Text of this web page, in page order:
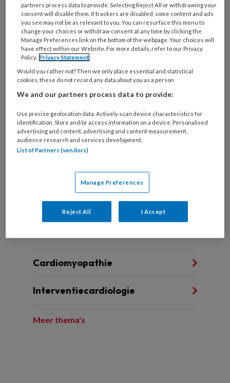
Tijd voor een nieuw paradigma?
Joyce Heutinck (RadboudUMC) beschrijft een
actueel overzicht de onderliggende fysiologische
mechanismen die tot de gunstige effecten van
fysieke training leiden bij patiënten met stabiele
angina pectoris
Andere thema's
Cardiomyopathie
Interventiecardiologie
Meer thema's
partners process data to provide. Selecting Reject All or withdrawing your
consent will disable them. If trackers are disabled, some content and ads
you see may not be as relevant to you. You can resurface this menu to
change your choices or withdraw consent at any time by clicking the
Manage Preferences link on the bottom of the webpage. Your choices will
have effect within our Website. For more details, refer to our Privacy
Policy. Privacy Statement
Would you rather not? Then we only place essential and statistical
cookies, these do not record any data about you as a person
We and our partners process data to provide:
Use precise geolocation data. Actively scan device characteristics for
identification. Store and/or access information on a device. Personalised
advertising and content, advertising and content measurement,
audience research and services development.
List of Partners (vendors)
Manage Preferences
Reject All I Accept